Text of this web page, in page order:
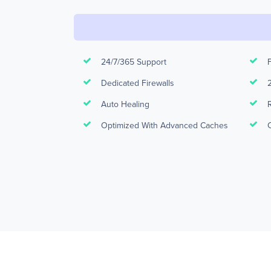
24/7/365 Support
Dedicated Firewalls
Auto Healing
Optimized With Advanced Caches